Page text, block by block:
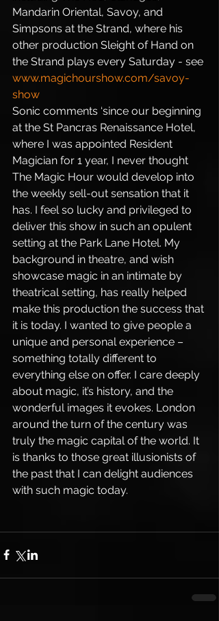
Mandarin Oriental, Savoy, and
Simpsons at the Strand, where his
other production Sleight of Hand on
the Strand plays every Saturday - see
www.magichourshow.com/savoy-
show
Sonic comments ‘since our beginning
at the St Pancras Renaissance Hotel,
where I was appointed Resident
Magician for 1 year, I never thought
The Magic Hour would develop into
the weekly sell-out sensation that it
has. I feel so lucky and privileged to
deliver this show in such an opulent
setting at the Park Lane Hotel. My
background in theatre, and wish
showcase magic in an intimate by
theatrical setting, has really helped
make this production the success that
it is today. I wanted to give people a
unique and personal experience –
something totally different to
everything else on offer. I care deeply
about magic, it’s history, and the
wonderful images it evokes. London
around the turn of the century was
truly the magic capital of the world. It
is thanks to those great illusionists of
the past that I can delight audiences
with such magic today.